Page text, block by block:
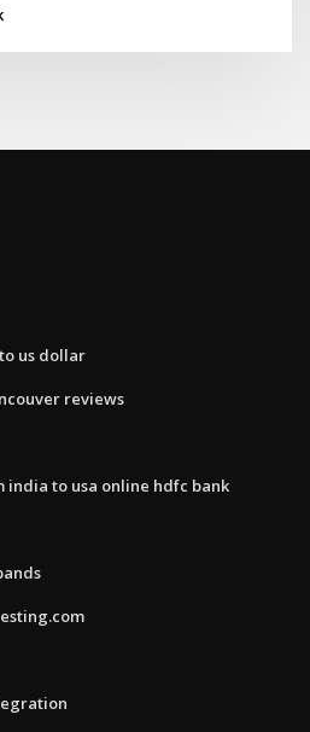
us dollar
reviews
to usa online hdfc bank